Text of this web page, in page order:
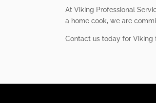
At Viking Professional
a home cook, we are
Contact us today for Viking